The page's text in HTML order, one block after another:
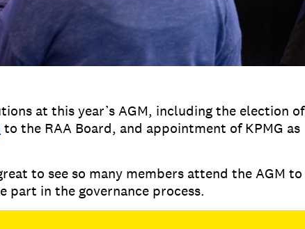
at this year’s AGM, including the election of
to the RAA Board, and appointment of KPMG as
to see so many members attend the AGM to
part in the governance process.